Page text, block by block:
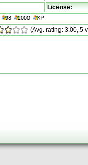
License:
(Avg. rating: 3.00, 5